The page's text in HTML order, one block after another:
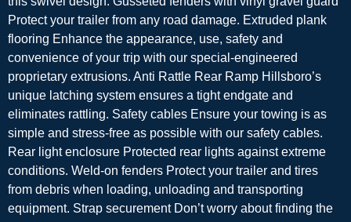
Protect your trailer from any road damage. Extruded plank
flooring Enhance the appearance, use, safety and
convenience of your trip with our special-engineered
proprietary extrusions. Anti Rattle Rear Ramp Hillsboro’s
unique latching system ensures a tight endgate and
eliminates rattling. Safety cables Ensure your towing is as
simple and stress-free as possible with our safety cables.
Rear light enclosure Protected rear lights against extreme
conditions. Weld-on fenders Protect your trailer and tires
from debris when loading, unloading and transporting
equipment. Strap securement Don’t worry about finding the